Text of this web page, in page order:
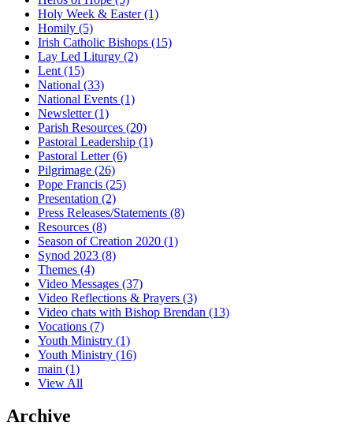
Holy Week & Easter(1)
Homily (5)
Irish Catholic Bishops (15)
Lay Led Liturgy (2)
Lent (15)
National (33)
National Events (1)
Newsletter(1)
Parish Resources (20)
Pastoral Leadership (1)
Pastoral Letter(6)
Pilgrimage (26)
Pope Francis (25)
Presentation (2)
Press Releases/Statements (8)
Resources (8)
Season of Creation 2020 (1)
Synod 2023 (8)
Themes (4)
Video Messages (37)
Video Reflections & Prayers (3)
Video chats with Bishop Brendan (13)
Vocations (7)
Youth Ministry (1)
Youth Ministry (16)
main (1)
View All
Archive